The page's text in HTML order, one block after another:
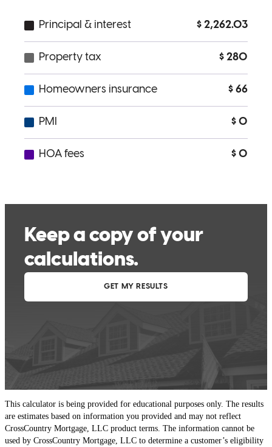
This calculator is being provided for educational purposes only. The results
are estimates based on information you provided and may not reflect
CrossCountry Mortgage, LLC product terms. The information cannot be
used by CrossCountry Mortgage, LLC to determine a customer’s eligibility